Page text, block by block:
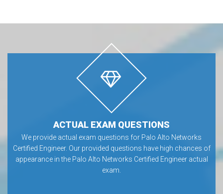
ACTUAL EXAM QUESTIONS
We provide actual exam questions for Palo Alto Networks
Certified Engineer. Our provided questions have high chances of
appearance in the Palo Alto Networks Certified Engineer actual
exam.